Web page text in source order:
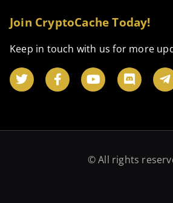
Join CryptoCache Today!
Keep in touch with us for more
© All rights